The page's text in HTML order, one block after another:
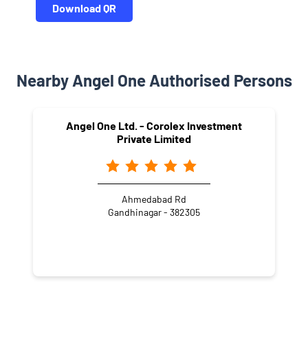
Download QR
Nearby Angel One Authorised Persons
Angel One Ltd. - Corolex Investment
Private Limited
Ahmedabad Rd
Gandhinagar - 382305